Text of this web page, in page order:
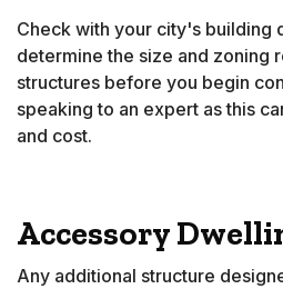
Check with your city's building
determine the size and zoning
structures before you begin
speaking to an expert as this
and cost.
Accessory
Any additional structure